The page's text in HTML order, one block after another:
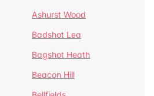
Ashurst Wood
Badshot Lea
Bagshot Heath
Beacon Hill